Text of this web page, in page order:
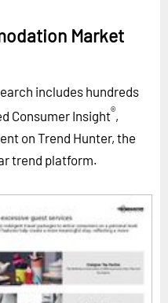
Market
includes hundreds
Consumer Insight®,
on Trend Hunter, the
trend platform.